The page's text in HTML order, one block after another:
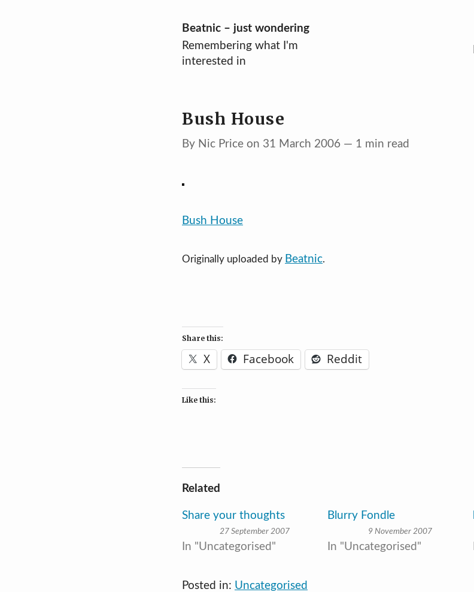
Beatnic – just wondering
Remembering what I'm
interested in
Bush House
By Nic Price on 31 March 2006 — 1 min read
Bush House
Originally uploaded by Beatnic.
Share this:
X Facebook Reddit
Like this:
Related
Share your thoughts
27 September 2007
In "Uncategorised"
Blurry Fondle
9 November 2007
In "Uncategorised"
Posted in: Uncategorised